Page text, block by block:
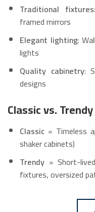
Traditional fixtures
framed mirrors
Elegant lighting:
lights
Quality cabinetry:
designs
Classic vs. Trendy
Classic = Timeless
shaker cabinets)
Trendy = Short-
fixtures, oversized